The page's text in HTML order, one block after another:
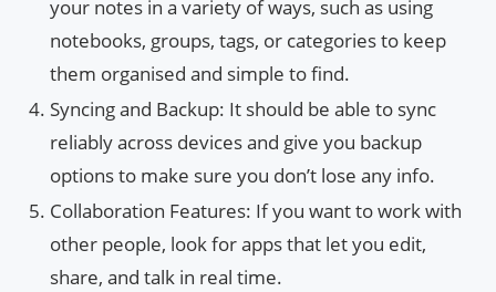
your notes in a variety of ways, such as using
notebooks, groups, tags, or categories to keep
them organised and simple to find.
Syncing and Backup: It should be able to sync
reliably across devices and give you backup
options to make sure you don’t lose any info.
Collaboration Features: If you want to work with
other people, look for apps that let you edit,
share, and talk in real time.